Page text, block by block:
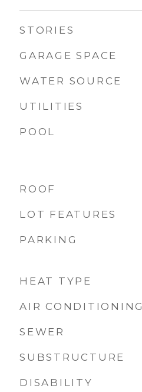
STORIES
GARAGE SPACE
WATER SOURCE
UTILITIES
POOL
ROOF
LOT FEATURES
PARKING
HEAT TYPE
AIR CONDITIONING
SEWER
SUBSTRUCTURE
DISABILITY